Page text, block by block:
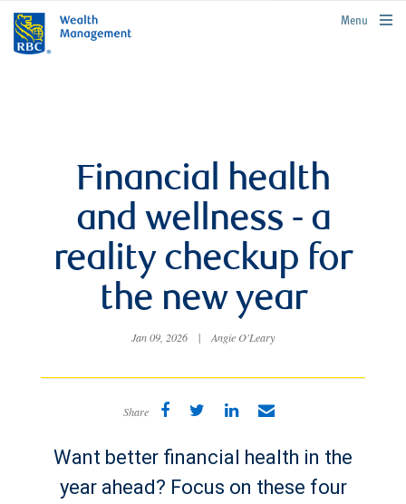
rbcwealthmanagement.com
Menu
Financial health
and wellness - a
reality checkup for
the new year
Jan 09, 2026 | Angie O'Leary
Share
Want better financial health in the
year ahead? Focus on these four